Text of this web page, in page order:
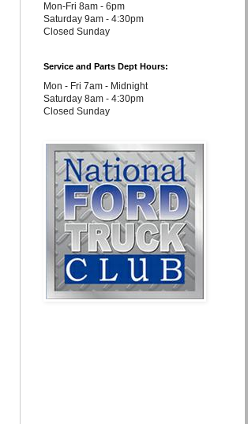
Mon-Fri 8am - 6pm
Saturday 9am - 4:30pm
Closed Sunday
Service and Parts Dept Hours:
Mon - Fri 7am - Midnight
Saturday 8am - 4:30pm
Closed Sunday